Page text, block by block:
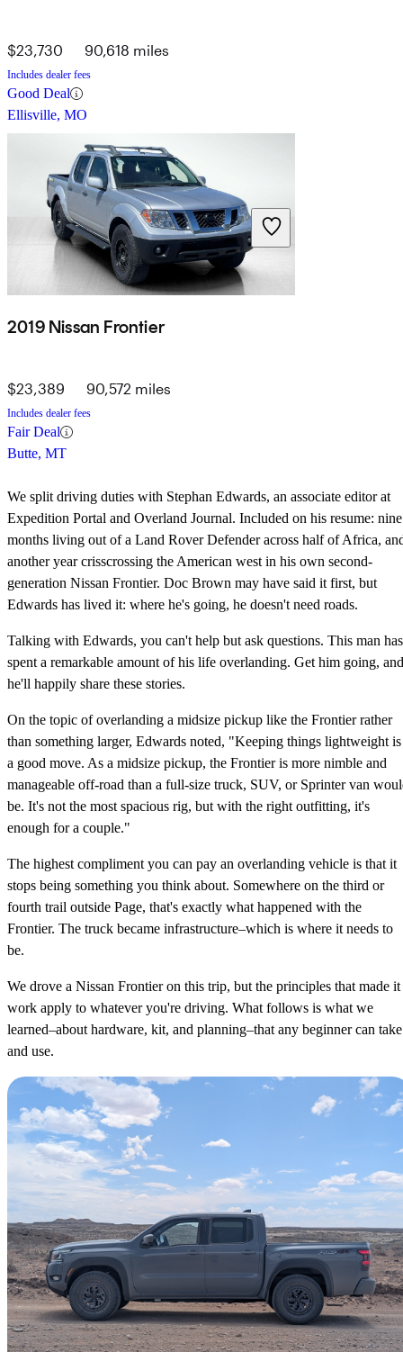
$23,730 90,618 miles
Includes dealer fees
Good Deal
Ellisville, MO
2019 Nissan Frontier
$23,389 90,572 miles
Includes dealer fees
Fair Deal
Butte, MT
We split driving duties with Stephan Edwards, an associate editor at
Expedition Portal and Overland Journal. Included on his resume: nine
months living out of a Land Rover Defender across half of Africa,
another year crisscrossing the American west in his own second-
generation Nissan Frontier. Doc Brown may have said it first, but
Edwards has lived it: where he's going, he doesn't need roads.
Talking with Edwards, you can't help but ask questions. This man has
spent a remarkable amount of his life overlanding. Get him going, and
he'll happily share these stories.
On the topic of overlanding a midsize pickup like the Frontier rather
than something larger, Edwards noted, "Keeping things lightweight is
a good move. As a midsize pickup, the Frontier is more nimble and
manageable off-road than a full-size truck, SUV, or Sprinter van
be. It's not the most spacious rig, but with the right outfitting, it's
enough for a couple."
The highest compliment you can pay an overlanding vehicle is that it
stops being something you think about. Somewhere on the third or
fourth trail outside Page, that's exactly what happened with the
Frontier. The truck became infrastructure–which is where it needs to
be.
We drove a Nissan Frontier on this trip, but the principles that made it
work apply to whatever you're driving. What follows is what we
learned–about hardware, kit, and planning–that any beginner can take
and use.